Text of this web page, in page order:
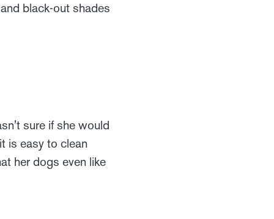
black-out shades
sure if she would
is easy to clean
her dogs even like